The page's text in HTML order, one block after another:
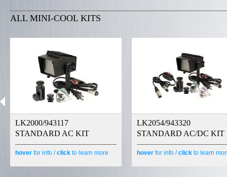
ALL MINI-COOL KITS
LK2000/943117
STANDARD AC KIT
hover for info /click to learn more
LK2054/943320
STANDARD AC/DC KIT
hover for info /click to learn